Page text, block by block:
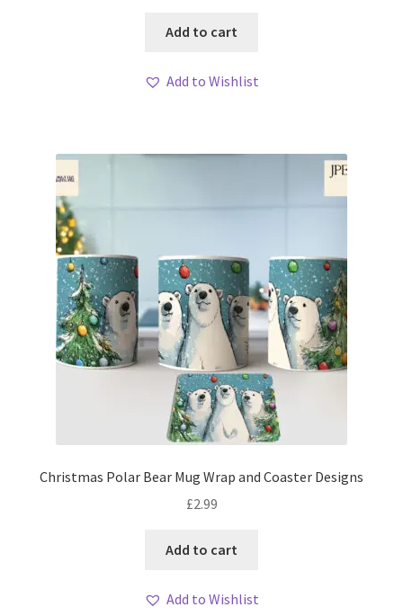
Add to cart
Add to Wishlist
Christmas Polar Bear Mug Wrap and Coaster Designs
£2.99
Add to cart
Add to Wishlist